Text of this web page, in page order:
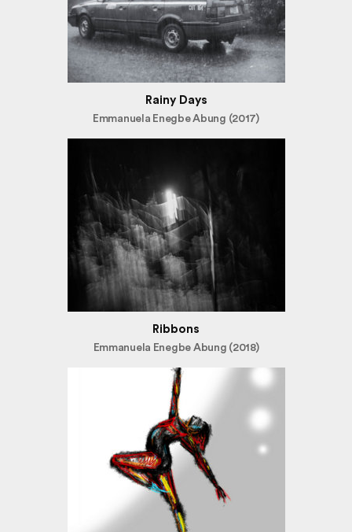
Rainy Days
Emmanuela Enegbe Abung (2017)
Ribbons
Emmanuela Enegbe Abung (2018)